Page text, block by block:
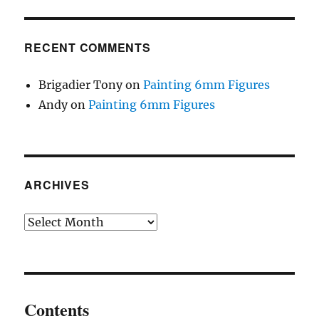
RECENT COMMENTS
Brigadier TonyonPainting 6mm Figures
AndyonPainting 6mm Figures
ARCHIVES
Archives
Contents